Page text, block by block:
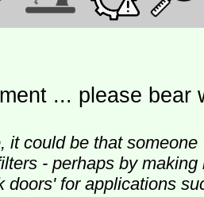
... please bear
could be that
- perhaps by
for applications